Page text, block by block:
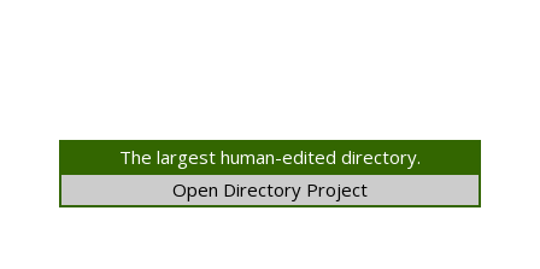
The largest human-edited directory.
Open Directory Project